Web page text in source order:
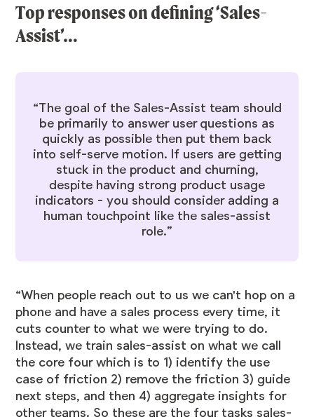
Top responses on defining ‘Sales-
Assist’…
“The goal of the Sales-Assist team should
be primarily to answer user questions as
quickly as possible then put them back
into self-serve motion. If users are getting
stuck in the product and churning,
despite having strong product usage
indicators - you should consider adding a
human touchpoint like the sales-assist
role.”
“When people reach out to us we can't hop on a
phone and have a sales process every time, it
cuts counter to what we were trying to do.
Instead, we train sales-assist on what we call
the core four which is to 1) identify the use
case of friction 2) remove the friction 3) guide
next steps, and then 4) aggregate insights for
other teams. So these are the four tasks sales-